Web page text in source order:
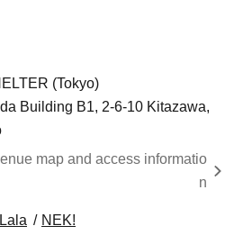
(Tokyo)
Building B1, 2-6-10 Kitazawa,
map and access informatio
n
Lala NEK!